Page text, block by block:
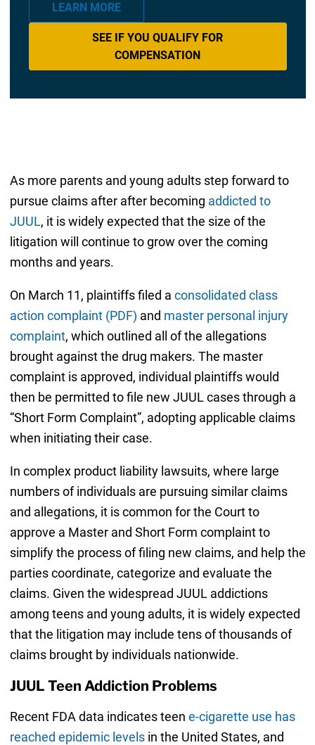
LEARN MORE
SEE IF YOU QUALIFY FOR
COMPENSATION
As more parents and young adults step forward to
pursue claims after after becoming addicted to
JUUL, it is widely expected that the size of the
litigation will continue to grow over the coming
months and years.
On March 11, plaintiffs filed a consolidated class
action complaint (PDF) and master personal injury
complaint, which outlined all of the allegations
brought against the drug makers. The master
complaint is approved, individual plaintiffs would
then be permitted to file new JUUL cases through a
“Short Form Complaint”, adopting applicable claims
when initiating their case.
In complex product liability lawsuits, where large
numbers of individuals are pursuing similar claims
and allegations, it is common for the Court to
approve a Master and Short Form complaint to
simplify the process of filing new claims, and help the
parties coordinate, categorize and evaluate the
claims. Given the widespread JUUL addictions
among teens and young adults, it is widely expected
that the litigation may include tens of thousands of
claims brought by individuals nationwide.
JUUL Teen Addiction Problems
Recent FDA data indicates teen e-cigarette use has
reached epidemic levelsin the United States, and